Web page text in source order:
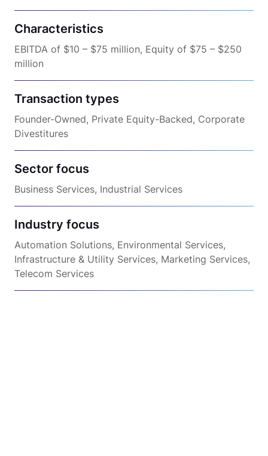
Characteristics
EBITDA of $10 – $75 million, Equity of $75 – $250
million
Transaction types
Founder-Owned, Private Equity-Backed, Corporate
Divestitures
Sector focus
Business Services, Industrial Services
Industry focus
Automation Solutions, Environmental Services,
Infrastructure & Utility Services, Marketing Services,
Telecom Services